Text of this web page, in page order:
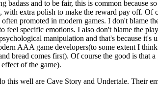
badass and to be fair, this is common because
extra polish to make the reward pay off. Of
promoted in modern games. I don't blame
feel specific emotions. I also don't blame the
manipulation and that's because it's
AAA game developers(to some extent I
bread comes first). Of course the good is that
of the game).
this well are Cave Story and Undertale. Their